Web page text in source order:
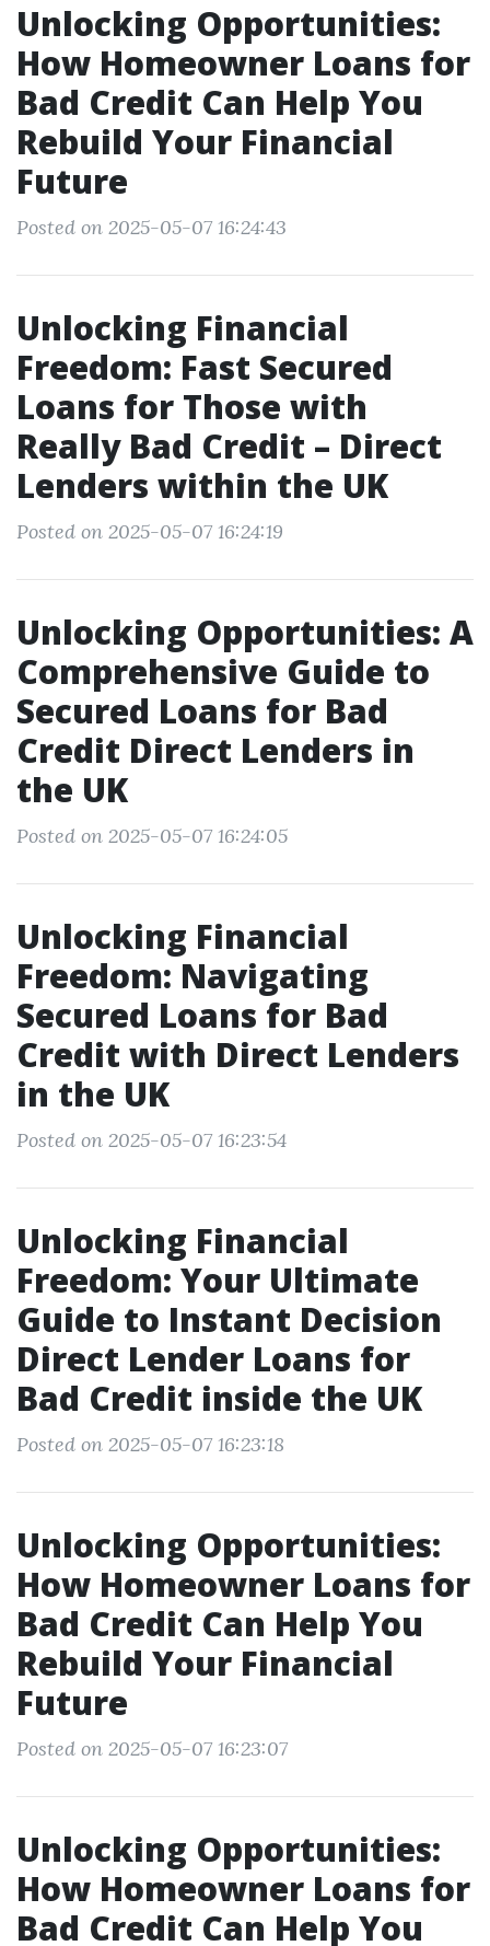
Unlocking Opportunities:
How Homeowner Loans for
Bad Credit Can Help You
Rebuild Your Financial
Future
Posted on 2025-05-07 16:24:43
Unlocking Financial
Freedom: Fast Secured
Loans for Those with
Really Bad Credit – Direct
Lenders within the UK
Posted on 2025-05-07 16:24:19
Unlocking Opportunities: A
Comprehensive Guide to
Secured Loans for Bad
Credit Direct Lenders in
the UK
Posted on 2025-05-07 16:24:05
Unlocking Financial
Freedom: Navigating
Secured Loans for Bad
Credit with Direct Lenders
in the UK
Posted on 2025-05-07 16:23:54
Unlocking Financial
Freedom: Your Ultimate
Guide to Instant Decision
Direct Lender Loans for
Bad Credit inside the UK
Posted on 2025-05-07 16:23:18
Unlocking Opportunities:
How Homeowner Loans for
Bad Credit Can Help You
Rebuild Your Financial
Future
Posted on 2025-05-07 16:23:07
Unlocking Opportunities:
How Homeowner Loans for
Bad Credit Can Help You